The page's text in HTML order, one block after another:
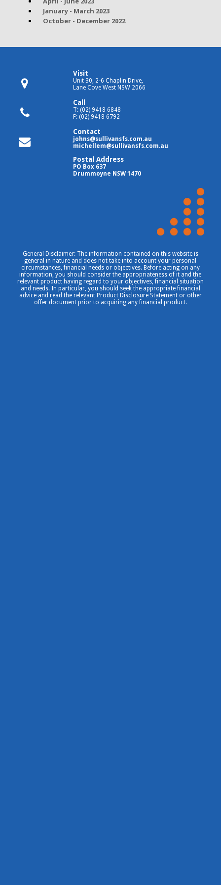
January - March 2023
October - December 2022
Visit
Unit 30, 2-6 Chaplin Drive,
Lane Cove West NSW 2066
Call
T: (02) 9418 6848
F: (02) 9418 6792
Contact
johns@sullivansfs.com.au
michellem@sullivansfs.com.au
Postal Address
PO Box 637
Drummoyne NSW 1470
General Disclaimer: The information contained on this website is
general in nature and does not take into account your personal
circumstances, financial needs or objectives. Before acting on any
information, you should consider the appropriateness of it and the
relevant product having regard to your objectives, financial situation
and needs. In particular, you should seek the appropriate financial
advice and read the relevant Product Disclosure Statement or other
offer document prior to acquiring any financial product.